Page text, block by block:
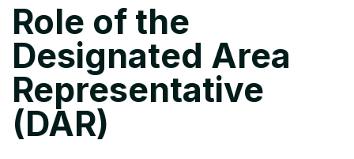
Role of the
Designated Area
Representative
(DAR)